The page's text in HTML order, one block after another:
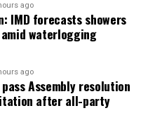
in seats during the
retained power
Modi’s historic
Minister, making
after Jawaharlal
ago
IMD forecasts showers
waterlogging
ago
Assembly resolution
after all-party